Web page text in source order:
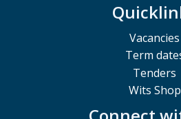
Vacancies
Term
Tenders
Wits Shop